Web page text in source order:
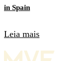
in Spain
Leia mais